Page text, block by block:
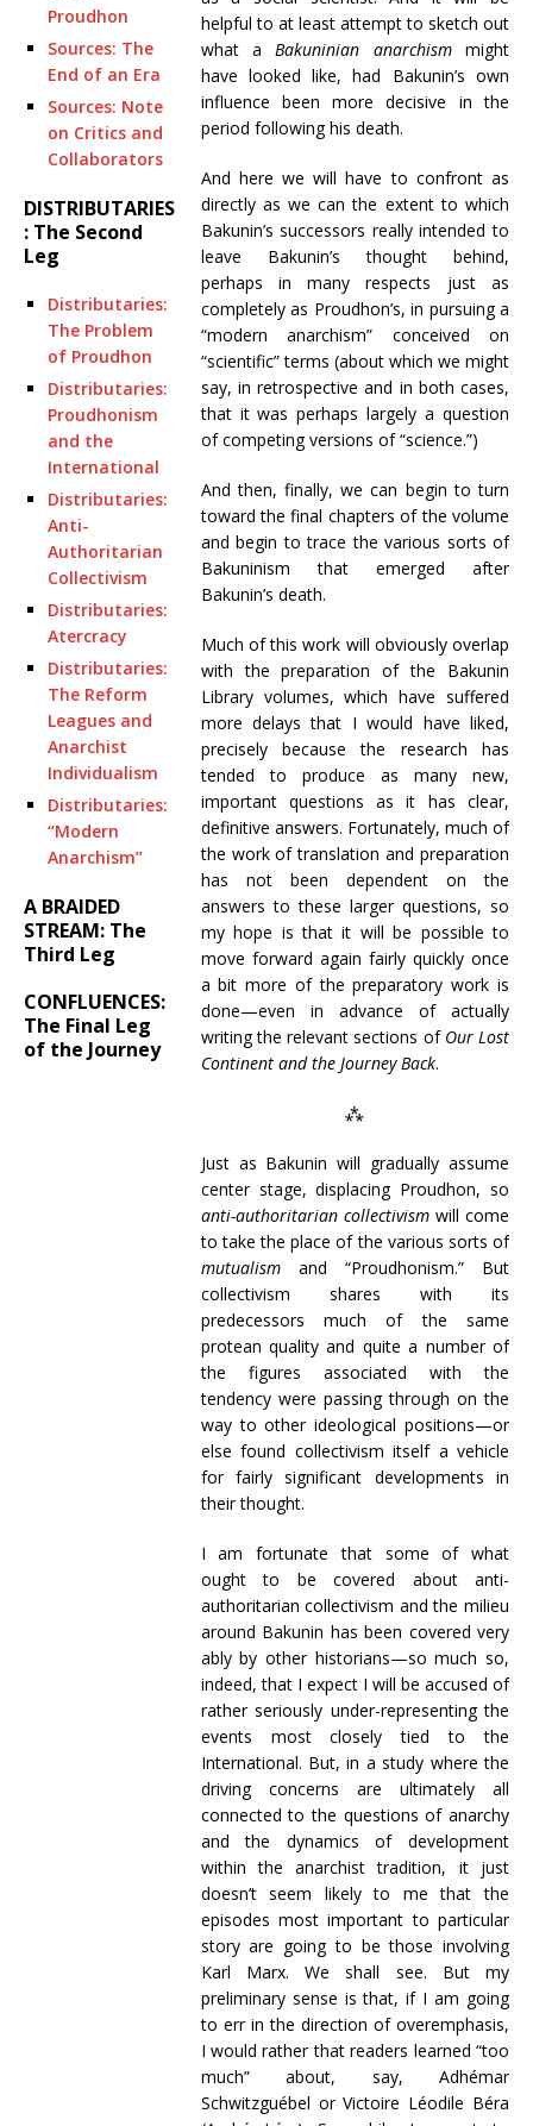
Proudhon
Sources: The
End of an Era
Sources: Note
on Critics and
Collaborators
DISTRIBUTARIES
: The Second
Leg
Distributaries:
The Problem
of Proudhon
Distributaries:
Proudhonism
and the
International
Distributaries:
Anti-
Authoritarian
Collectivism
Distributaries:
Atercracy
Distributaries:
The Reform
Leagues and
Anarchist
Individualism
Distributaries:
“Modern
Anarchism”
A BRAIDED
STREAM: The
Third Leg
CONFLUENCES:
The Final Leg
of the Journey
helpful to at least attempt to sketch out
what a Bakuninian anarchismmight
have looked like, had Bakunin’s own
influence been more decisive in the
period following his death.
And here we will have to confront as
directly as we can the extent to which
Bakunin’s successors really intended to
leave Bakunin’s thought behind,
perhaps in many respects just as
completely as Proudhon’s, in pursuing a
“modern anarchism” conceived on
“scientific” terms (about which we might
say, in retrospective and in both cases,
that it was perhaps largely a question
of competing versions of “science.”)
And then, finally, we can begin to turn
toward the final chapters of the volume
and begin to trace the various sorts of
Bakuninism that emerged after
Bakunin’s death.
Much of this work will obviously overlap
with the preparation of the Bakunin
Library volumes, which have suffered
more delays that I would have liked,
precisely because the research has
tended to produce as many new,
important questions as it has clear,
definitive answers. Fortunately, much of
the work of translation and preparation
has not been dependent on the
answers to these larger questions, so
my hope is that it will be possible to
move forward again fairly quickly once
a bit more of the preparatory work is
done—even in advance of actually
writing the relevant sections of Our Lost
Continent and the Journey Back.
⁂
Just as Bakunin will gradually assume
center stage, displacing Proudhon, so
anti-authoritarian collectivismwill come
to take the place of the various sorts of
mutualismand “Proudhonism.” But
collectivism shares with its
predecessors much of the same
protean quality and quite a number of
the figures associated with the
tendency were passing through on the
way to other ideological positions—or
else found collectivism itself a vehicle
for fairly significant developments in
their thought.
I am fortunate that some of what
ought to be covered about anti-
authoritarian collectivism and the milieu
around Bakunin has been covered very
ably by other historians—so much so,
indeed, that I expect I will be accused of
rather seriously under-representing the
events most closely tied to the
International. But, in a study where the
driving concerns are ultimately all
connected to the questions of anarchy
and the dynamics of development
within the anarchist tradition, it just
doesn’t seem likely to me that the
episodes most important to particular
story are going to be those involving
Karl Marx. We shall see. But my
preliminary sense is that, if I am going
to err in the direction of overemphasis,
I would rather that readers learned “too
much” about, say, Adhémar
Schwitzguébel orVictoire Léodile Béra